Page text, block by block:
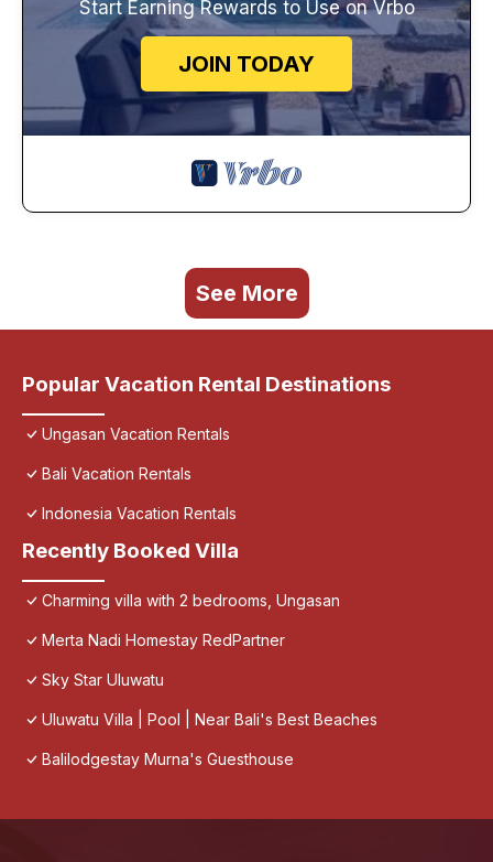
Start Earning Rewards to Use on Vrbo
JOIN TODAY
See More
Popular Vacation Rental Destinations
Ungasan Vacation Rentals
Bali Vacation Rentals
Indonesia Vacation Rentals
Recently Booked Villa
Charming villa with 2 bedrooms, Ungasan
Merta Nadi Homestay RedPartner
Sky Star Uluwatu
Uluwatu Villa | Pool | Near Bali's Best Beaches
Balilodgestay Murna's Guesthouse